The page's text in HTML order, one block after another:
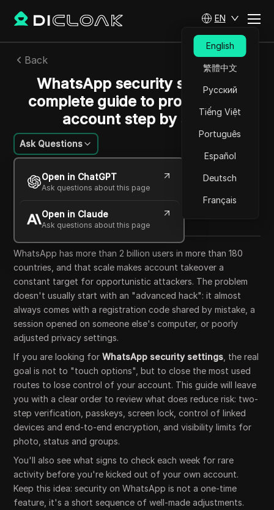
EN
English
繁體中文
Русский
Tiếng Việt
Português
Español
Deutsch
Français
Back
WhatsApp security settings:
complete guide to protect your
account step by step
Ask Questions
Open in ChatGPT
Ask questions about this page
Open in Claude
Ask questions about this page
Emily Grace
19 May 2026 6
Copy Link
WhatsApp has more than 2 billion users in more than 180
countries, and that scale makes account takeover a
constant target for opportunistic attackers. The problem
doesn't usually start with an "advanced hack": it almost
always comes with a registration code shared by mistake, a
session opened on someone else's computer, or poorly
adjusted privacy settings.
If you are looking forWhatsApp security settings , the real
goal is not to "touch options", but to close the most used
routes to lose control of your account. This guide will leave
you with a clear order to review what does reduce risk: two-
step verification, passkeys, screen lock, control of linked
devices and end-to-end encryption, and visibility limits for
photo, status and groups.
You'll also see what signs to check each week for rare
activity before you're kicked out of your own account.
Keep this idea: security on WhatsApp is not a one-time
feature, it's a short sequence of well-made adjustments.